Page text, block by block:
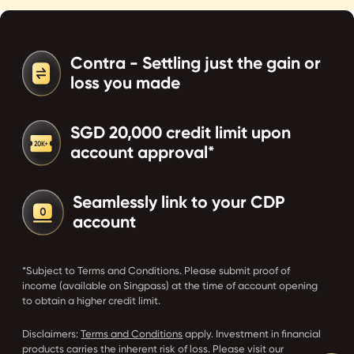
Contra - Settling just the gain or
loss you made
SGD 20,000 credit limit upon
account approval*
Seamlessly link to your CDP
account
*Subject to Terms and Conditions. Please submit proof of
income (available on Singpass) at the time of account opening
to obtain a higher credit limit.
Disclaimers:Terms and Conditions apply. Investment in financial
products carries the inherent risk of loss. Please visit our